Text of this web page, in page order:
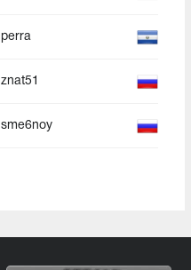
perra
znat51
sme6noy